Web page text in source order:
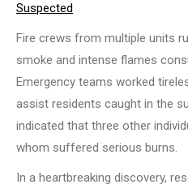
Suspected
Fire crews from multiple units
smoke and intense flames
Emergency teams worked
assist residents caught in the
indicated that three other
whom suffered serious burns.
In a heartbreaking discovery,